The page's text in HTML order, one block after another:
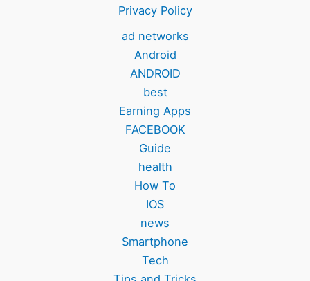
Privacy Policy
ad networks
Android
ANDROID
best
Earning Apps
FACEBOOK
Guide
health
How To
IOS
news
Smartphone
Tech